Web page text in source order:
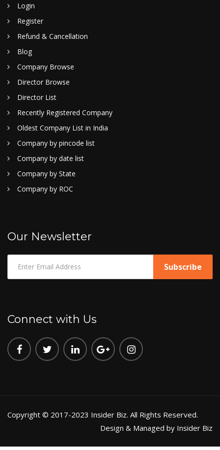
Login
Register
Refund & Cancellation
Blog
Company Browse
Director Browse
Director List
Recently Registered Company
Oldest Company List in India
Company by pincode list
Company by date list
Company by State
Company by ROC
Our Newsletter
Connect with Us
Copyright © 2017-2023 Insider Biz. All Rights Reserved.
Design & Managed by Insider Biz